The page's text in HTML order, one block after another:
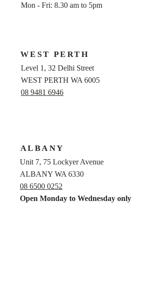
Mon - Fri: 8.30 am to 5pm
WEST PERTH
Level 1, 32 Delhi Street
WEST PERTH WA 6005
08 9481 6946
ALBANY
Unit 7, 75 Lockyer Avenue
ALBANY WA 6330
08 6500 0252
Open Monday to Wednesday only